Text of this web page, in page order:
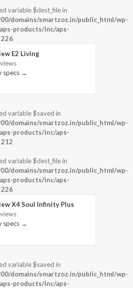
variable $dest_file in
domains/smartzoz.in/public_html/wp-
products/inc/aps-
226
E2 Living
specs →
variable $saved in
domains/smartzoz.in/public_html/wp-
products/inc/aps-
212
variable $dest_file in
domains/smartzoz.in/public_html/wp-
products/inc/aps-
226
X4 Soul Infinity Plus
specs →
variable $saved in
domains/smartzoz.in/public_html/wp-
products/inc/aps-